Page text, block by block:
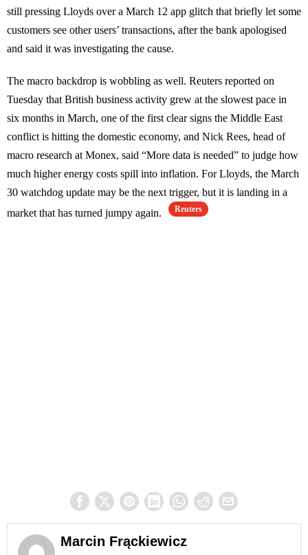
still pressing Lloyds over a March 12 app glitch that briefly let some
customers see other users’ transactions, after the bank apologised
and said it was investigating the cause.
The macro backdrop is wobbling as well. Reuters reported on
Tuesday that British business activity grew at the slowest pace in
six months in March, one of the first clear signs the Middle East
conflict is hitting the domestic economy, and Nick Rees, head of
macro research at Monex, said “More data is needed” to judge how
much higher energy costs spill into inflation. For Lloyds, the March
30 watchdog update may be the next trigger, but it is landing in a
market that has turned jumpy again.
Reuters
Marcin Frąckiewicz